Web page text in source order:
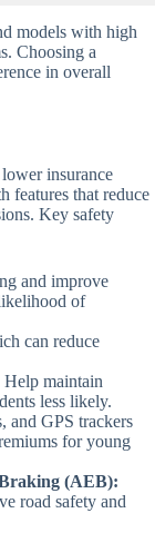
models with high
Choosing a
in overall
insurance
features that reduce
Key safety
and improve
of
can reduce
Help maintain
less likely.
and GPS trackers
for young
(AEB):
road safety and